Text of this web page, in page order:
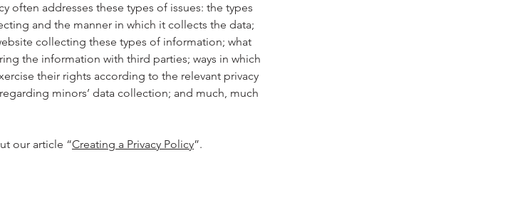
often addresses these types of issues: the types
and the manner in which it collects the data;
collecting these types of information; what
the information with third parties; ways in which
their rights according to the relevant privacy
minors’ data collection; and much, much
our article “Creating a Privacy Policy”.